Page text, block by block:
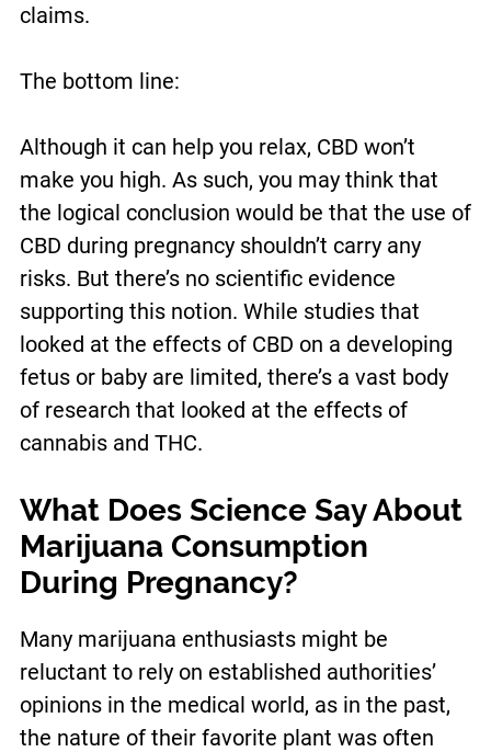
claims.
The bottom line:
Although it can help you relax, CBD won’t
make you high. As such, you may think that
the logical conclusion would be that the use of
CBD during pregnancy shouldn’t carry any
risks. But there’s no scientific evidence
supporting this notion. While studies that
looked at the effects of CBD on a developing
fetus or baby are limited, there’s a vast body
of research that looked at the effects of
cannabis and THC.
What Does Science Say About
Marijuana Consumption
During Pregnancy?
Many marijuana enthusiasts might be
reluctant to rely on established authorities’
opinions in the medical world, as in the past,
the nature of their favorite plant was often